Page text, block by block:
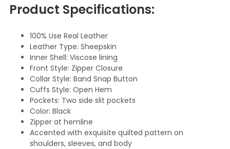
Product Specifications:
100% Use Real Leather
Leather Type: Sheepskin
Inner Shell: Viscose lining
Front Style: Zipper Closure
Collar Style: Band Snap Button
Cuffs Style: Open Hem
Pockets: Two side slit pockets
Color: Black
Zipper at hemline
Accented with exquisite quilted pattern on
shoulders, sleeves, and body